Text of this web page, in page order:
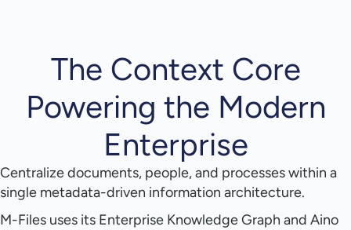
The Context Core
Powering the Modern
Enterprise
Centralize documents, people, and processes within a
single metadata-driven information architecture.
M-Files uses its Enterprise Knowledge Graph and Aino